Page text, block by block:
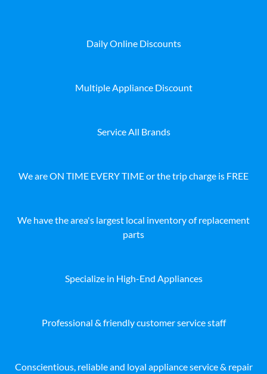
Daily Online Discounts
Multiple Appliance Discount
Service All Brands
We are ON TIME EVERY TIME or the trip charge is FREE
We have the area's largest local inventory of replacement
parts
Specialize in High-End Appliances
Professional & friendly customer service staff
Conscientious, reliable and loyal appliance service & repair